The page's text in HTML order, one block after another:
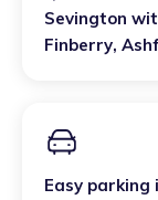
Sevington
Finberry,
Easy parking